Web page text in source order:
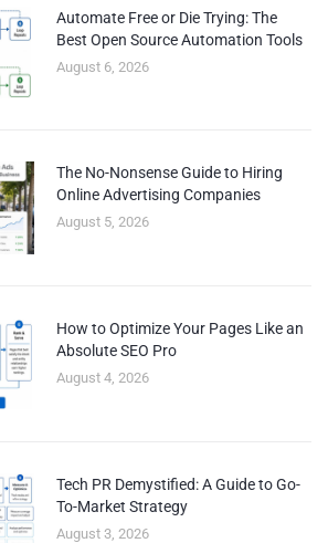
Automate Free or Die Trying: The
Best Open Source Automation Tools
August 6, 2026
The No-Nonsense Guide to Hiring
Online Advertising Companies
August 5, 2026
How to Optimize Your Pages Like an
Absolute SEO Pro
August 4, 2026
Tech PR Demystified: A Guide to Go-
To-Market Strategy
August 3, 2026